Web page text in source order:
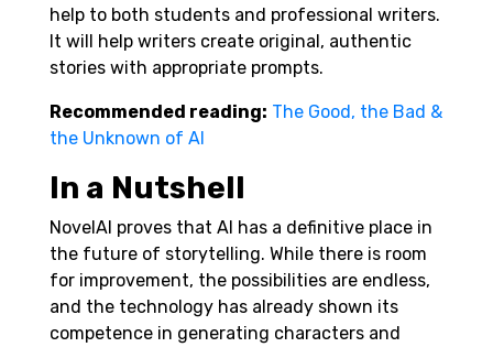
help to both students and professional writers.
It will help writers create original, authentic
stories with appropriate prompts.
Recommended reading: The Good, the Bad &
the Unknown of AI
In a Nutshell
NovelAI proves that AI has a definitive place in
the future of storytelling. While there is room
for improvement, the possibilities are endless,
and the technology has already shown its
competence in generating characters and